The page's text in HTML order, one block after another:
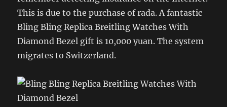
This is due to the purchase of rada. A fantastic
Bling Bling Replica Breitling Watches With
Diamond Bezel gift is 10,000 yuan. The system
migrates to Switzerland.